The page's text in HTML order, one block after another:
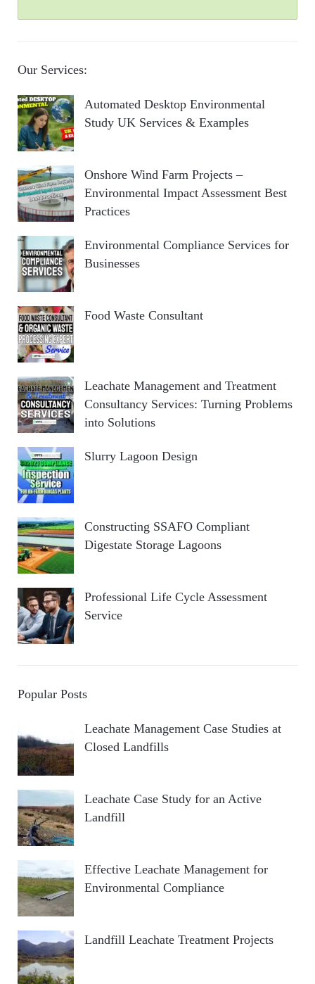
Our Services:
Automated Desktop Environmental
Study UK Services & Examples
Onshore Wind Farm Projects –
Environmental Impact Assessment Best
Practices
Environmental Compliance Services for
Businesses
Food Waste Consultant
Leachate Management and Treatment
Consultancy Services: Turning Problems
into Solutions
Slurry Lagoon Design
Constructing SSAFO Compliant
Digestate Storage Lagoons
Professional Life Cycle Assessment
Service
Popular Posts
Leachate Management Case Studies at
Closed Landfills
Leachate Case Study for an Active
Landfill
Effective Leachate Management for
Environmental Compliance
Landfill Leachate Treatment Projects